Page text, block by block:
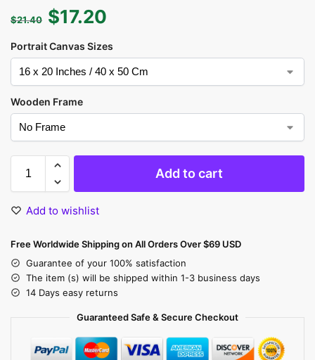
$21.40 $17.20
Portrait Canvas Sizes
Wooden Frame
Add to cart
Add to wishlist
Free Worldwide Shipping on All Orders Over $69 USD
Guarantee of your 100% satisfaction
The item (s) will be shipped within 1-3 business days
14 Days easy returns
Guaranteed Safe & Secure Checkout